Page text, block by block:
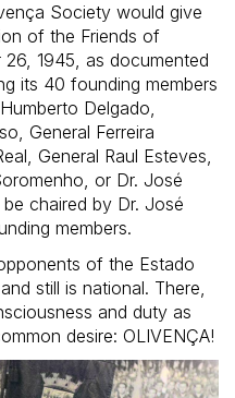
Society would give
of the Friends of
1945, as documented
its 40 founding members
Delgado,
General Ferreira
General Raul Esteves,
or Dr. José
chaired by Dr. José
members.
of the Estado
still is national. There,
and duty as
desire: OLIVENÇA!